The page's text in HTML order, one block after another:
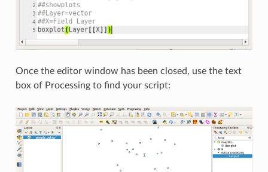
Once the editor window has been closed, use the text
box of Processing to find your script: